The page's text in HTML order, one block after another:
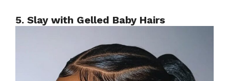
5. Slay with Gelled Baby Hairs